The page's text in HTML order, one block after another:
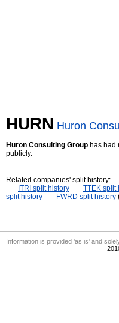
HURN Huron
Huron Consulting Group has had
publicly.
Related companies' split history:
ITRI split history
TTEK split
split history
FWRD split history
Information is provided 'as is' and